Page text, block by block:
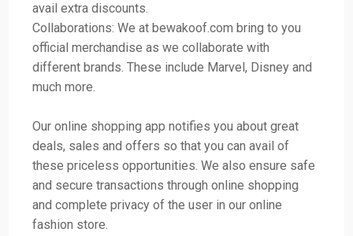
avail extra discounts.
Collaborations: We at bewakoof.com bring to you
official merchandise as we collaborate with
different brands. These include Marvel, Disney and
much more.
Our online shopping app notifies you about great
deals, sales and offers so that you can avail of
these priceless opportunities. We also ensure safe
and secure transactions through online shopping
and complete privacy of the user in our online
fashion store.